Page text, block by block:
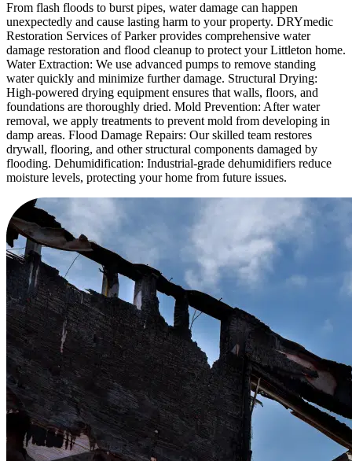
From flash floods to burst pipes, water damage can happen
unexpectedly and cause lasting harm to your property. DRYmedic
Restoration Services of Parker provides comprehensive water
damage restoration and flood cleanup to protect your Littleton home.
Water Extraction: We use advanced pumps to remove standing
water quickly and minimize further damage. Structural Drying:
High-powered drying equipment ensures that walls, floors, and
foundations are thoroughly dried. Mold Prevention: After water
removal, we apply treatments to prevent mold from developing in
damp areas. Flood Damage Repairs: Our skilled team restores
drywall, flooring, and other structural components damaged by
flooding. Dehumidification: Industrial-grade dehumidifiers reduce
moisture levels, protecting your home from future issues.